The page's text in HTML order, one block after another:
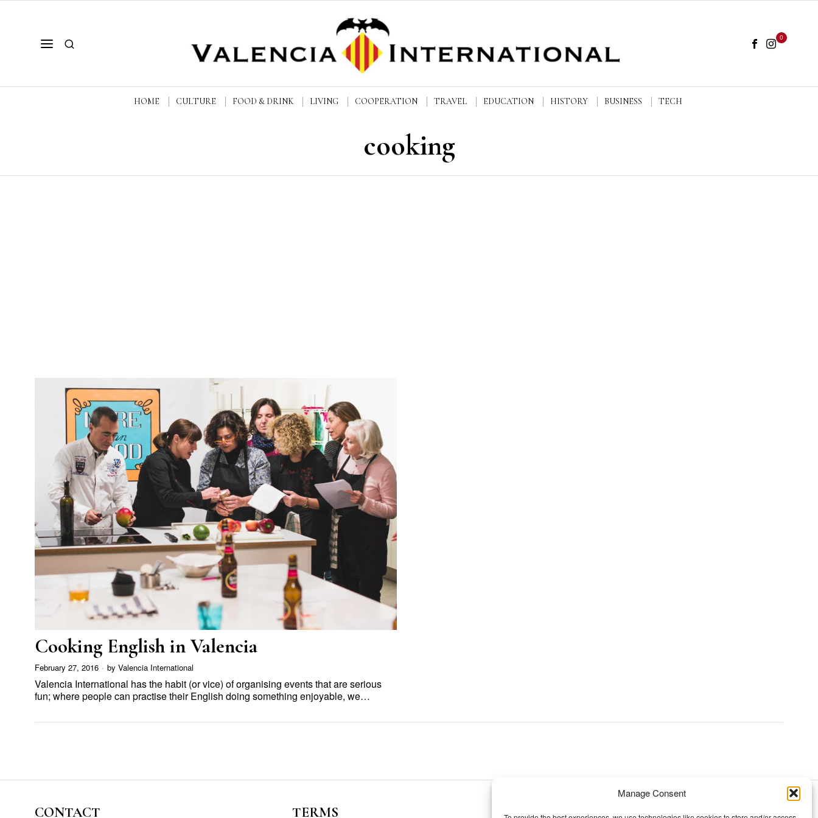
Manage Consent
0
HOME CULTURE FOOD & DRINK LIVING COOPERATION TRAVEL EDUCATION HISTORY BUSINESS TECH
cooking
Cooking English in Valencia
February 27, 2016 by Valencia International
Valencia International has the habit (or vice) of organising events that are serious
fun; where people can practise their English doing something enjoyable, we…
CONTACT TERMS TOPICS